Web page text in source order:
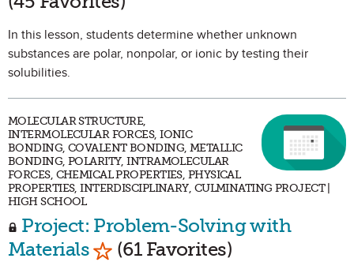
In this lesson, students determine whether unknown
substances are polar, nonpolar, or ionic by testing their
solubilities.
MOLECULAR STRUCTURE,
INTERMOLECULAR FORCES, IONIC
BONDING, COVALENT BONDING, METALLIC
BONDING, POLARITY, INTRAMOLECULAR
FORCES, CHEMICAL PROPERTIES, PHYSICAL
PROPERTIES, INTERDISCIPLINARY, CULMINATING PROJECT |
HIGH SCHOOL
Project: Problem-Solving with
Materials Mark as Favorite
(61 Favorites)